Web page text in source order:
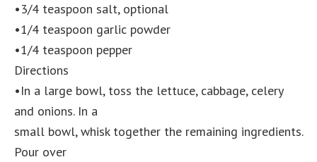
•3/4 teaspoon salt, optional
•1/4 teaspoon garlic powder
•1/4 teaspoon pepper
Directions
•In a large bowl, toss the lettuce, cabbage, celery
and onions. In a
small bowl, whisk together the remaining ingredients.
Pour over